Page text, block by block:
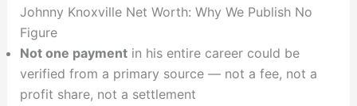
Johnny Knoxville Net Worth: Why We Publish No
Figure
Not one paymentin his entire career could be
verified from a primary source — not a fee, not a
profit share, not a settlement